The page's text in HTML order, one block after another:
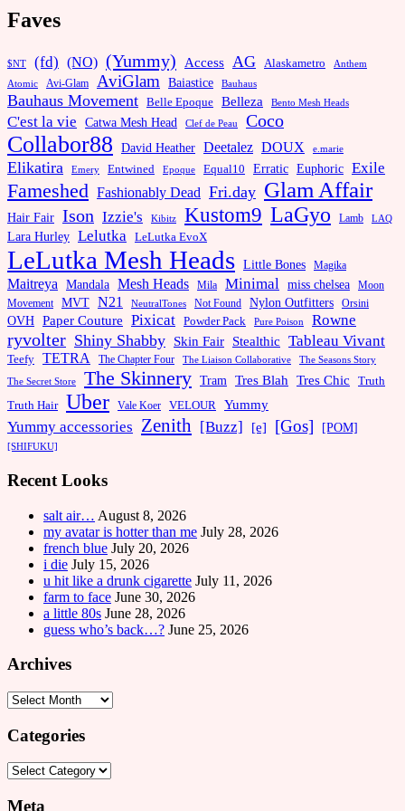
Faves
$NT (fd) (NO) (Yummy) Access AG Alaskametro Anthem
Atomic Avi-Glam AviGlam Baiastice Bauhaus
Bauhaus Movement Belle Epoque Belleza Bento Mesh Heads
C'est la vie Catwa Mesh Head Clef de Peau Coco
Collabor88 David Heather Deetalez DOUX e.marie
Elikatira Emery Entwined Epoque Equal10 Erratic Euphoric Exile
Fameshed Fashionably Dead Fri.day Glam Affair
Hair Fair Ison Izzie's Kibitz Kustom9 LaGyo Lamb LAQ
Lara Hurley Lelutka LeLutka EvoX
LeLutka Mesh Heads Little Bones Magika
Maitreya Mandala Mesh Heads Mila Minimal miss chelsea
Moon
Movement
MVT N21 NeutralTones Not Found Nylon Outfitters Orsini
OVH Paper Couture Pixicat Powder Pack Pure Poison Rowne
ryvolter Shiny Shabby Skin Fair Stealthic Tableau Vivant
Teefy TETRA The Chapter Four The Liaison Collaborative
The Seasons Story
The Secret Store
The Skinnery Tram Tres Blah Tres Chic
Truth
Truth Hair Uber Vale Koer VELOUR Yummy
Yummy accessories Zenith [Buzz] [e] [Gos] [POM]
[SHIFUKU]
Recent Looks
salt air… August 8, 2026
my avatar is hotter than me July 28, 2026
french blue July 20, 2026
i die July 15, 2026
u hit like a drunk cigarette July 11, 2026
farm to face June 30, 2026
a little 80s June 28, 2026
guess who’s back…? June 25, 2026
Archives
Archives
Categories
Categories
Meta